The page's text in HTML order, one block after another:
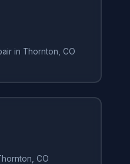
in Thornton, CO
CO